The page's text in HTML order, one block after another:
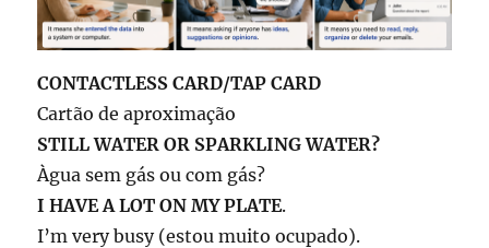
CONTACTLESS CARD/TAP CARD
Cartão de aproximação
STILL WATER OR SPARKLING WATER?
Àgua sem gás ou com gás?
I HAVE A LOT ON MY PLATE.
I’m very busy (estou muito ocupado).